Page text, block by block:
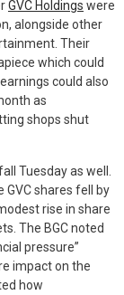
GVC Holdings were
alongside other
Their
which could
could also
as
shops shut
Tuesday as well.
GVC shares fell by
rise in share
The BGC noted
pressure”
impact on the
how